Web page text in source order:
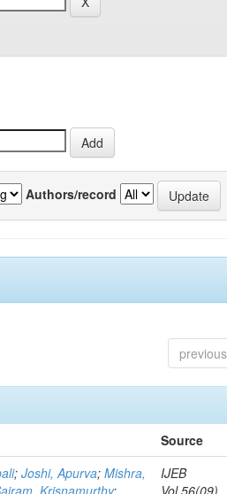
Authors/record
previous
Source
;Joshi, Apurva;Mishra,
Krisnamurthy;
IJEB
Vol.56(09)